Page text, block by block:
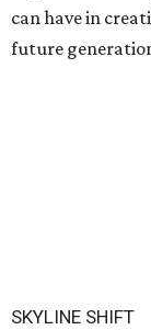
can have in
future
SKYLINE SHIFT